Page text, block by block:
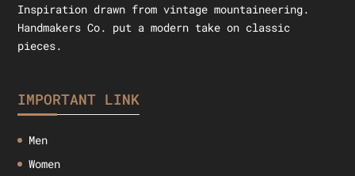
Inspiration drawn from vintage mountaineering.
Handmakers Co. put a modern take on classic
pieces.
IMPORTANT LINK
Men
Women